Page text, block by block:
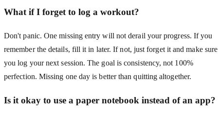
What if I forget to log a workout?
Don't panic. One missing entry will not derail your progress. If you
remember the details, fill it in later. If not, just forget it and make sure
you log your next session. The goal is consistency, not 100%
perfection. Missing one day is better than quitting altogether.
Is it okay to use a paper notebook instead of an app?